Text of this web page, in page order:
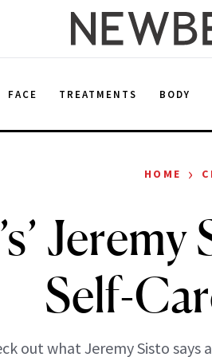
FACE TREATMENTS BODY
HOME ›
Self-
out what Jeremy Sisto